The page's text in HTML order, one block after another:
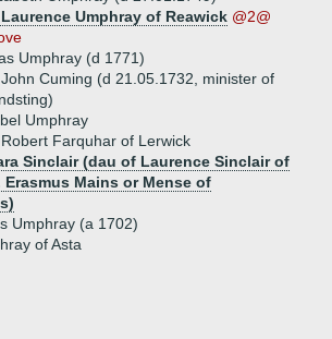
Laurence Umphray of Reawick @2@
Umphray (d 1771)
Cuming (d 21.05.1732, minister of
Umphray
Farquhar of Lerwick
Sinclair (dau of Laurence Sinclair of
Erasmus Mains or Mense of
Umphray (a 1702)
of Asta